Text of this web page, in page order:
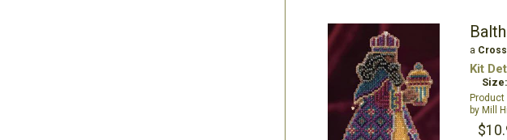
a
Kit
Size:
Mill Hill